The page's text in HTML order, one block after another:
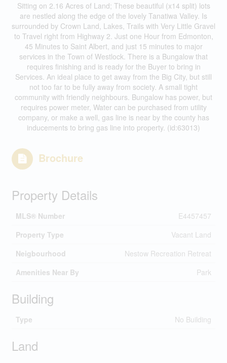
Sitting on 2.16 Acres of Land; These beautiful (x14 split) lots
are nestled along the edge of the lovely Tanatiwa Valley. Is
surrounded by Crown Land, Lakes, Trails with Very Little Gravel
to Travel right from Highway 2. Just one Hour from Edmonton,
45 Minutes to Saint Albert, and just 15 minutes to major
services in the Town of Westlock. There is a Bungalow that
requires finishing and is ready for the Buyer to bring in
Services. An ideal place to get away from the Big City, but still
not too far to be fully away from society. A small tight
community with friendly neighbours. Bungalow has power, but
requires power meter, Water can be purchased from utility
company, or make a well, gas line is near by the county has
inducements to bring gas line into property. (id:63013)
Brochure
Property Details
MLS® Number
E4457457
Property Type
Vacant Land
Neigbourhood
Nestow Recreation Retreat
Amenities Near By
Park
Building
Type No Building
Land